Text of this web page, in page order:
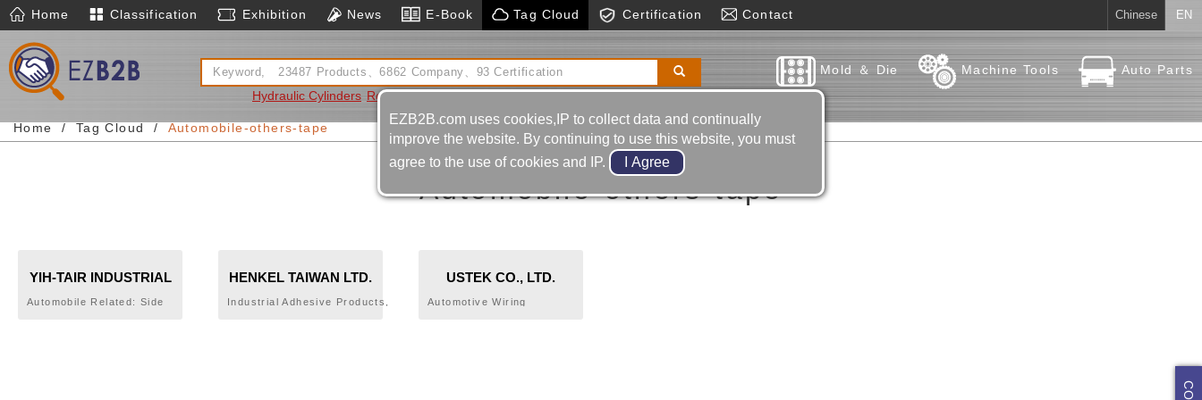
Chinese EN
Home Classification Exhibition News E-Book Tag Cloud Certification Contact
Hydraulic Cylinders Rotary Tables, Vertical And Horizontal Hot Runner
System Pressing
Mold ＆ Die Machine Tools Auto Parts
Home Tag Cloud Automobile-others-tape
Automobile-others-tape
YIH-TAIR INDUSTRIAL
CO., LTD.
Automobile Related: Side
HENKEL TAIWAN LTD.
Industrial Adhesive Products,
USTEK CO., LTD.
Automotive Wiring
EZB2B.com uses cookies,IP to collect data and continually
improve the website. By continuing to use this website, you must
agree to the use of cookies and IP.